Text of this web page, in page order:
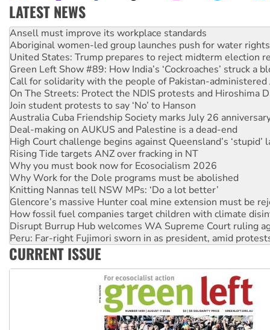
LATEST NEWS
Aboriginal women-led group launches push for water rights
United States: Trump prepares to reject midterm election
Green Left Show #89: How India’s ‘Cockroaches’ struck a
Call for solidarity with the people of Pakistan-administered
On The Streets: Protect the NDIS protests and Hiroshima
Join student protests to say ‘No’ to Hanson
Australia Cuba Friendship Society marks July 26
Deal-making on AUKUS and Palestine is a dead-end
High Court challenge begins against Queensland’s ‘stupid’
Rising Tide targets ANZ over fracking in NT
Why you must book now for Ecosocialism 2026
Why Work for the Dole programs must be abolished
Knitting Nannas tell NSW MPs: ‘Do a lot better’
Glencore’s massive Hunter coal mine extension must be
How fossil fuel companies target children with climate
Disrupt Burrup Hub welcomes WA Supreme Court ruling
Peru: Far-right Fujimori sworn in as president, amid
Abby Martin: Speaking truth to power
‘Cockroach’ movement ready to reclaim India’s democracy
Ansell must improve its workplace standards
CURRENT ISSUE